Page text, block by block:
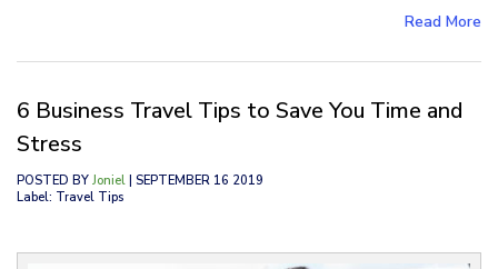
Read More
6 Business Travel Tips to Save You Time and
Stress
POSTED BY Joniel | SEPTEMBER 16 2019
Label: Travel Tips